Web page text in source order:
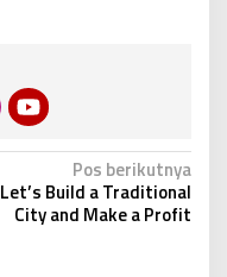
Pos berikutnya
Let’s Build a Traditional
City and Make a Profit